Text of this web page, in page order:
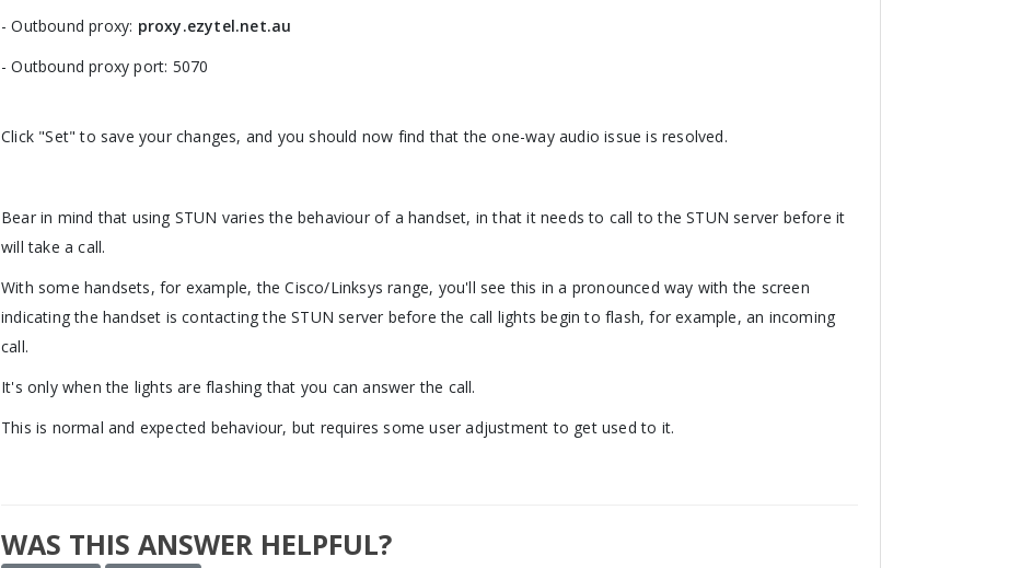
- Outbound proxy: proxy.ezytel.net.au
- Outbound proxy port: 5070
Click "Set" to save your changes, and you should now find that the one-way audio issue is resolved.
Bear in mind that using STUN varies the behaviour of a handset, in that it needs to call to the STUN server before it
will take a call.
With some handsets, for example, the Cisco/Linksys range, you'll see this in a pronounced way with the screen
indicating the handset is contacting the STUN server before the call lights begin to flash, for example, an incoming
call.
It's only when the lights are flashing that you can answer the call.
This is normal and expected behaviour, but requires some user adjustment to get used to it.
WAS THIS ANSWER HELPFUL?